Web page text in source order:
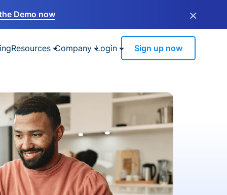
Demo now ×
Resources Company Login Sign up now